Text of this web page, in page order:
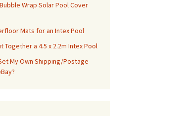
Wrap Solar Pool Cover
Mats for an Intex Pool
Together a 4.5 x 2.2m Intex Pool
My Own Shipping/Postage